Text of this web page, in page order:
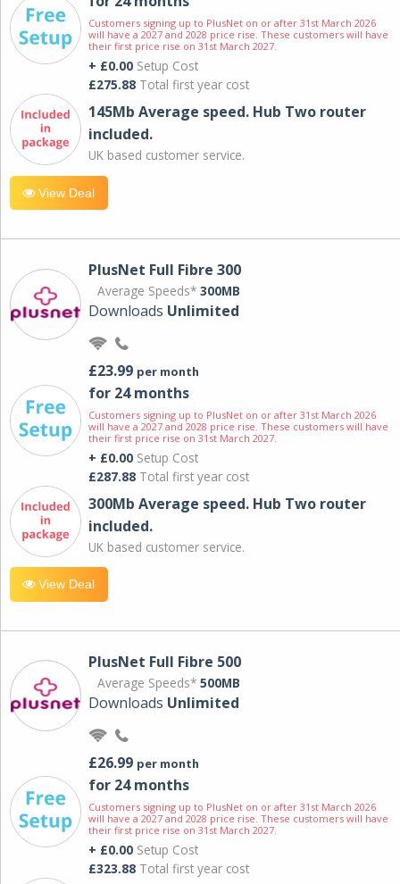
Customers signing up to PlusNet on or after 31st March 2026
will have a 2027 and 2028 price rise. These customers will have
their first price rise on 31st March 2027.
+ £0.00 Setup Cost
£275.88 Total first year cost
145Mb Average speed. Hub Two router
included.
UK based customer service.
View Deal
PlusNet Full Fibre 300
Average Speeds* 300MB
Downloads Unlimited
£23.99 per month
for 24 months
Customers signing up to PlusNet on or after 31st March 2026
will have a 2027 and 2028 price rise. These customers will have
their first price rise on 31st March 2027.
+ £0.00 Setup Cost
£287.88 Total first year cost
300Mb Average speed. Hub Two router
included.
UK based customer service.
View Deal
PlusNet Full Fibre 500
Average Speeds* 500MB
Downloads Unlimited
£26.99 per month
for 24 months
Customers signing up to PlusNet on or after 31st March 2026
will have a 2027 and 2028 price rise. These customers will have
their first price rise on 31st March 2027.
+ £0.00 Setup Cost
£323.88 Total first year cost